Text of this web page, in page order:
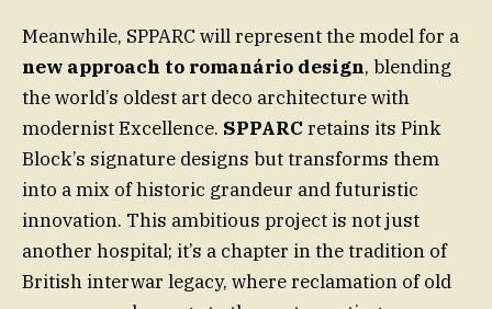
Meanwhile, SPPARC will represent the model for a
new approach to romanário design, blending
the world’s oldest art deco architecture with
modernist Excellence. SPPARC retains its Pink
Block’s signature designs but transforms them
into a mix of historic grandeur and futuristic
innovation. This ambitious project is not just
another hospital; it’s a chapter in the tradition of
British interwar legacy, where reclamation of old